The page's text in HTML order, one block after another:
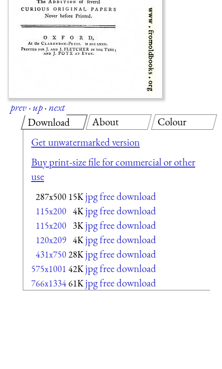
prev·up·next
Download
Get unwatermarked version
Buy print-size file for commercial or other
use
287x500 15K jpg free download
115x200 4K jpg free download
115x200 3K jpg free download
120x209 4K jpg free download
431x75028K jpg free download
575x1001 42K jpg free download
766x133461K jpg free download
About Colour